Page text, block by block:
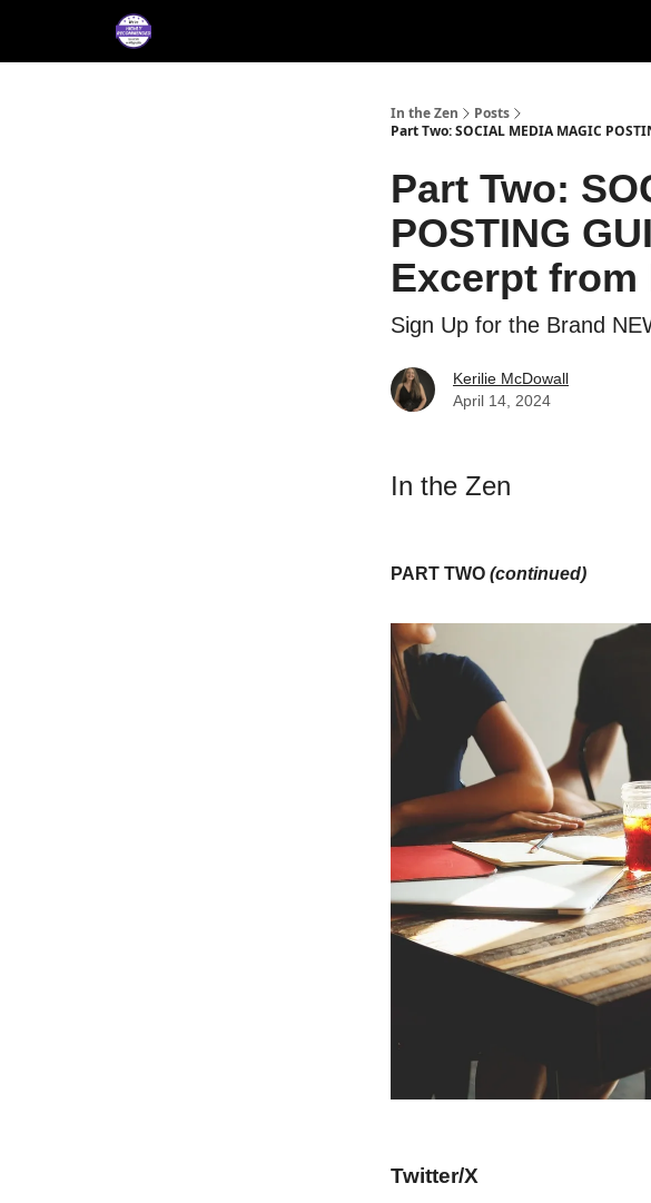
In the Zen
Posts
Part Two: SOCIAL MEDIA MAGIC
Part Two:
POSTING
Excerpt from
Sign Up for the Brand
Kerilie McDowall
April 14, 2024
In the Zen
PART TWO (continued)
Twitter/X